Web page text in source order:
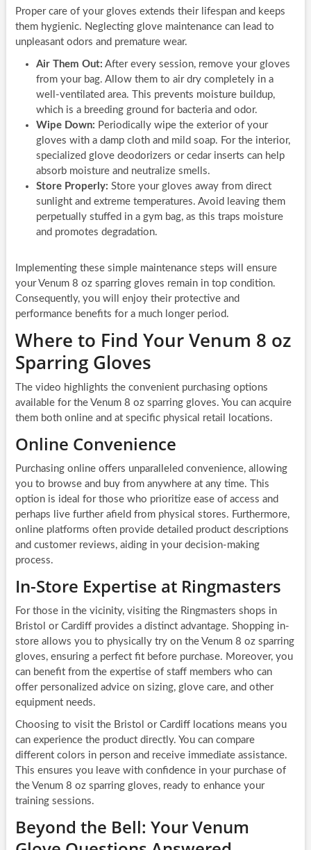
Proper care of your gloves extends their lifespan and keeps
them hygienic. Neglecting glove maintenance can lead to
unpleasant odors and premature wear.
Air Them Out: After every session, remove your gloves
from your bag. Allow them to air dry completely in a
well-ventilated area. This prevents moisture buildup,
which is a breeding ground for bacteria and odor.
Wipe Down: Periodically wipe the exterior of your
gloves with a damp cloth and mild soap. For the interior,
specialized glove deodorizers or cedar inserts can help
absorb moisture and neutralize smells.
Store Properly: Store your gloves away from direct
sunlight and extreme temperatures. Avoid leaving them
perpetually stuffed in a gym bag, as this traps moisture
and promotes degradation.
Implementing these simple maintenance steps will ensure
your Venum 8 oz sparring gloves remain in top condition.
Consequently, you will enjoy their protective and
performance benefits for a much longer period.
Where to Find Your Venum 8 oz
Sparring Gloves
The video highlights the convenient purchasing options
available for the Venum 8 oz sparring gloves. You can acquire
them both online and at specific physical retail locations.
Online Convenience
Purchasing online offers unparalleled convenience, allowing
you to browse and buy from anywhere at any time. This
option is ideal for those who prioritize ease of access and
perhaps live further afield from physical stores. Furthermore,
online platforms often provide detailed product descriptions
and customer reviews, aiding in your decision-making
process.
In-Store Expertise at Ringmasters
For those in the vicinity, visiting the Ringmasters shops in
Bristol or Cardiff provides a distinct advantage. Shopping in-
store allows you to physically try on the Venum 8 oz sparring
gloves, ensuring a perfect fit before purchase. Moreover, you
can benefit from the expertise of staff members who can
offer personalized advice on sizing, glove care, and other
equipment needs.
Choosing to visit the Bristol or Cardiff locations means you
can experience the product directly. You can compare
different colors in person and receive immediate assistance.
This ensures you leave with confidence in your purchase of
the Venum 8 oz sparring gloves, ready to enhance your
training sessions.
Beyond the Bell: Your Venum